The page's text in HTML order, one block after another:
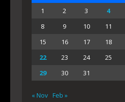
1 2 3 4
8
9 10 11
15
16 17 18
22
23 24 25
29
30 31
« Nov Feb »